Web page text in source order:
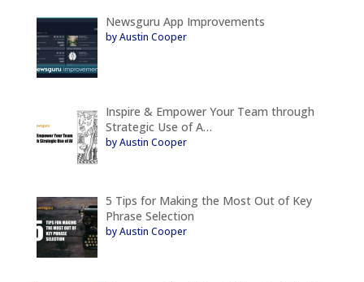
Newsguru App Improvements
by Austin Cooper
Inspire & Empower Your Team through
Strategic Use of A…
by Austin Cooper
5 Tips for Making the Most Out of Key
Phrase Selection
by Austin Cooper